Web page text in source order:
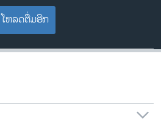
ໂຫລດຕື່ມອີກ